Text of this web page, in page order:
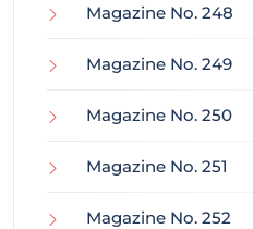
Magazine No. 248
Magazine No. 249
Magazine No. 250
Magazine No. 251
Magazine No. 252